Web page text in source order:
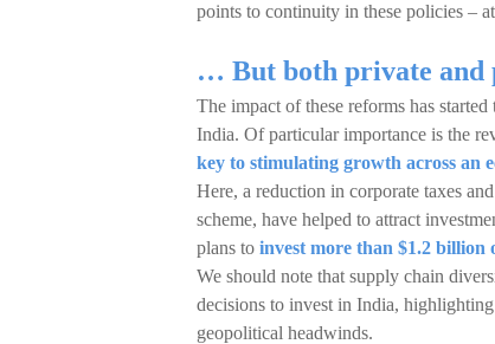
points to continuity in these policies –
… But both private and
The impact of these reforms has
India. Of particular importance is the
key to stimulating growth across an
Here, a reduction in corporate taxes
scheme, have helped to attract
plans to invest more than $1.2 billion
We should note that supply chain
decisions to invest in India,
geopolitical headwinds.